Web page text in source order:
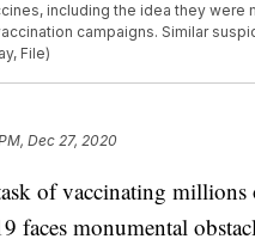
including the idea they were
campaigns. Similar
File)
Dec 27, 2020
of vaccinating millions
faces monumental